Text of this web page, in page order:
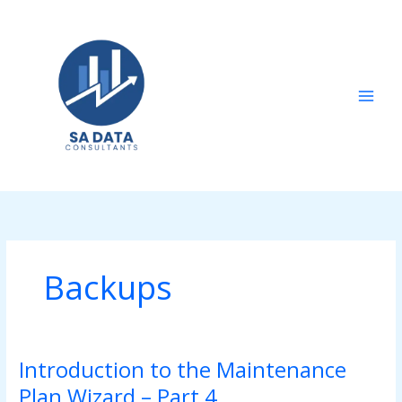
Backups
Introduction to the Maintenance
Introduction